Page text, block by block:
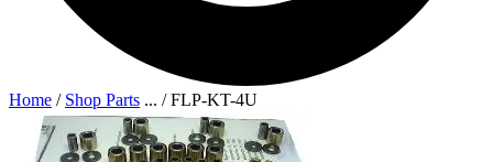
Home / Shop Parts ... /FLP-KT-4U